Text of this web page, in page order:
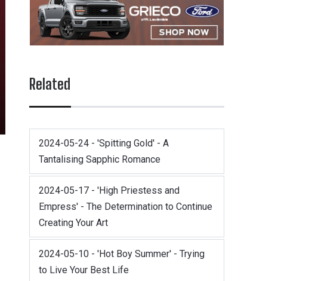
Related
2024-05-24 - 'Spitting Gold' - A
Tantalising Sapphic Romance
2024-05-17 - 'High Priestess and
Empress' - The Determination to Continue
Creating Your Art
2024-05-10 - 'Hot Boy Summer' - Trying
to Live Your Best Life